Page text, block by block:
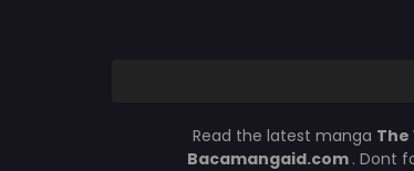
Read the latest manga
Bacamangaid.com . Dont